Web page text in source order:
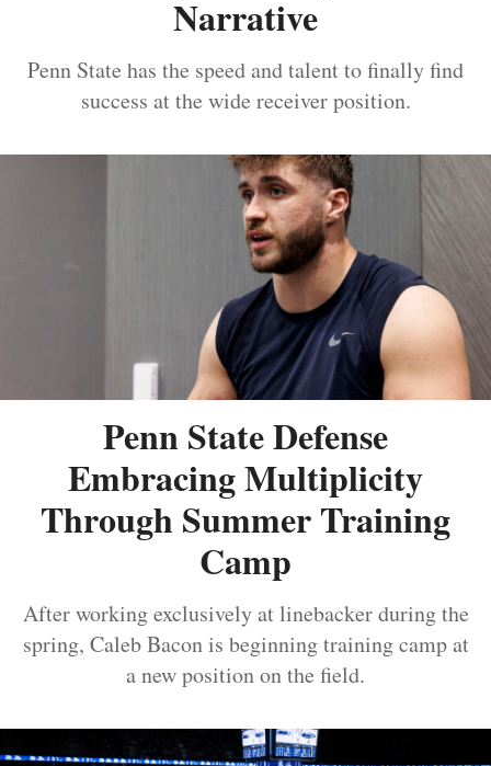
Narrative
Penn State has the speed and talent to finally find
success at the wide receiver position.
Penn State Defense
Embracing Multiplicity
Through Summer Training
Camp
After working exclusively at linebacker during the
spring, Caleb Bacon is beginning training camp at
a new position on the field.